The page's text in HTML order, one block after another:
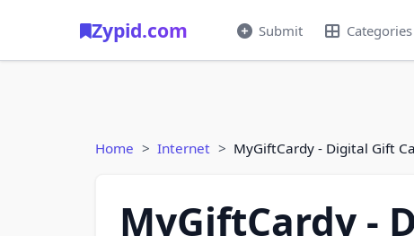
Zypid.com Submit Categories
Home Internet MyGiftCardy - Digital Gift
MyGiftCardy -